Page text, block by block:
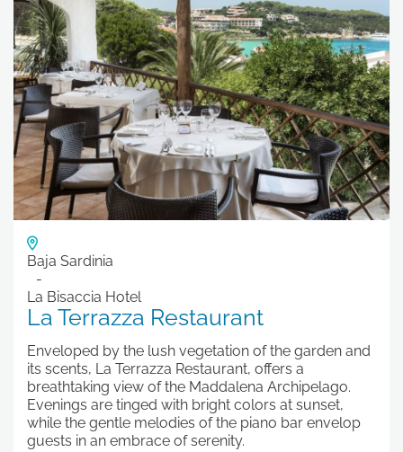
Baja Sardinia
La Bisaccia Hotel
La Terrazza Restaurant
Enveloped by the lush vegetation of the garden and
its scents, La Terrazza Restaurant, offers a
breathtaking view of the Maddalena Archipelago.
Evenings are tinged with bright colors at sunset,
while the gentle melodies of the piano bar envelop
guests in an embrace of serenity.